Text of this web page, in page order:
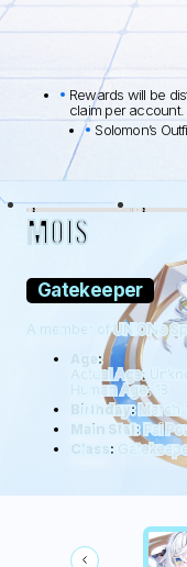
Rewards will be
claim per account.
Solomon’s
MOIS
Gatekeeper
A member of UNION’s
Age:
Actual Age:
Human Age: 18
Birthday: March 1
Main Stat: Psi
Class:
BLACK LAMB